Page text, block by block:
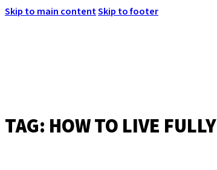
Skip to main contentSkip to footer
MENU
TAG: HOW TO LIVE FULLY